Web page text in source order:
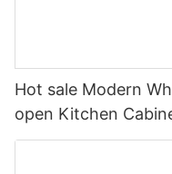
Hot sale Modern
open Kitchen